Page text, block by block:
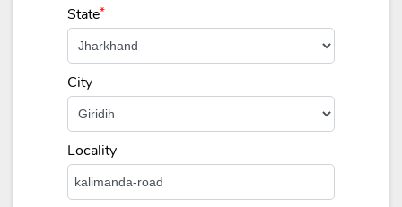
State*
City
Locality